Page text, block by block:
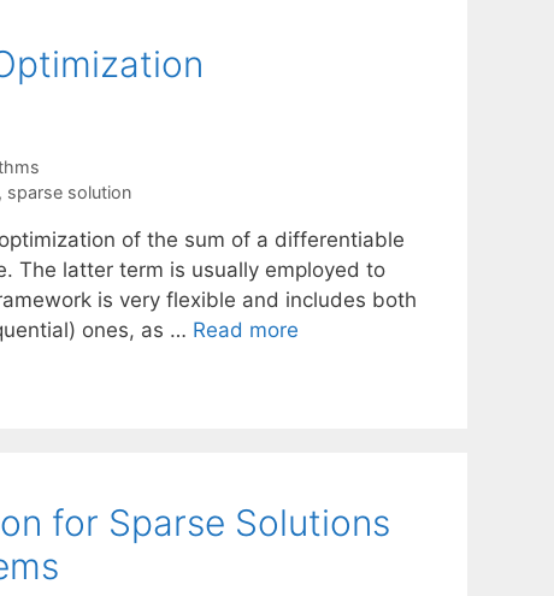
sparse solution
of the sum of a differentiable
The latter term is usually employed to
is very flexible and includes both
ones, as … Read more
for Sparse Solutions